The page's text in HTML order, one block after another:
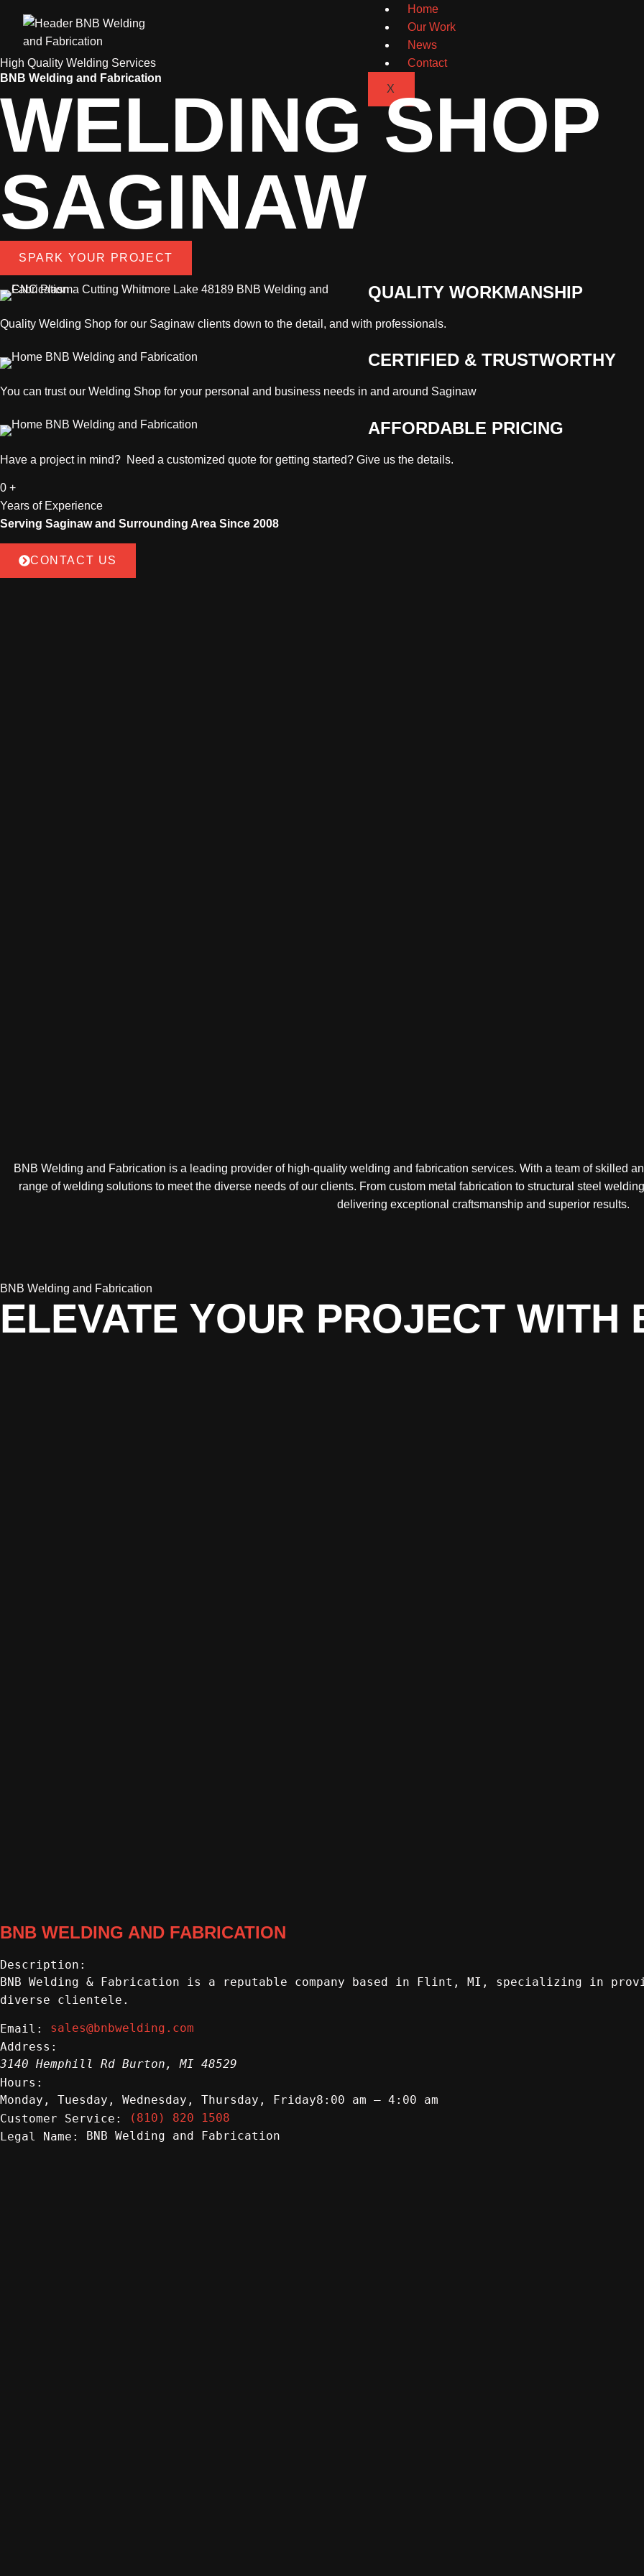
Home
Our Work
News
Contact
X
High Quality Welding Services
BNB Welding and Fabrication
WELDING SHOP
SAGINAW
SPARK YOUR PROJECT
QUALITY WORKMANSHIP
Quality Welding Shop for our Saginaw clients down to the detail, and with professionals.
CERTIFIED & TRUSTWORTHY
You can trust our Welding Shop for your personal and business needs in and around Saginaw
AFFORDABLE PRICING
Have a project in mind? Need a customized quote for getting started? Give us the details.
0 +
Years of Experience
Serving Saginaw and Surrounding Area Since 2008
CONTACT US
BNB Welding and Fabrication is a leading provider of high-quality welding and fabrication services. With a team of skilled
range of welding solutions to meet the diverse needs of our clients. From custom metal fabrication to structural steel
delivering exceptional craftsmanship and superior results.
BNB Welding and Fabrication
ELEVATE YOUR PROJECT WITH
BNB WELDING AND FABRICATION
Description:
BNB Welding & Fabrication is a reputable company based in Flint, MI, specializing in
diverse clientele.
Email:
sales@bnbwelding.com
Address:
3140 Hemphill Rd Burton ,MI 48529
Hours:
Monday, Tuesday, Wednesday, Thursday, Friday8:00 am – 4:00 am
Customer Service:
(810) 820 1508
Legal Name:
BNB Welding and Fabrication